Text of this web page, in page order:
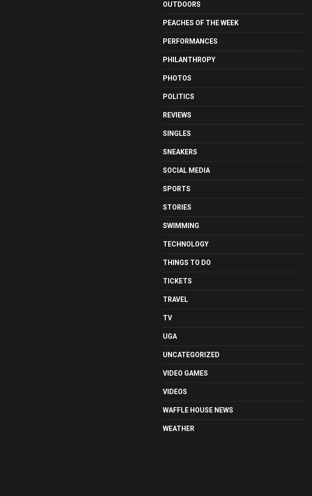
OUTDOORS
PEACHES OF THE WEEK
PERFORMANCES
PHILANTHROPY
PHOTOS
POLITICS
REVIEWS
SINGLES
SNEAKERS
SOCIAL MEDIA
SPORTS
STORIES
SWIMMING
TECHNOLOGY
THINGS TO DO
TICKETS
TRAVEL
TV
UGA
UNCATEGORIZED
VIDEO GAMES
VIDEOS
WAFFLE HOUSE NEWS
WEATHER